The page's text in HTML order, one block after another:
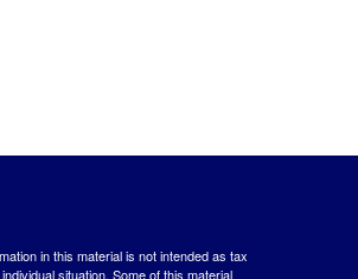
in this material is not intended as tax
situation. Some of this material